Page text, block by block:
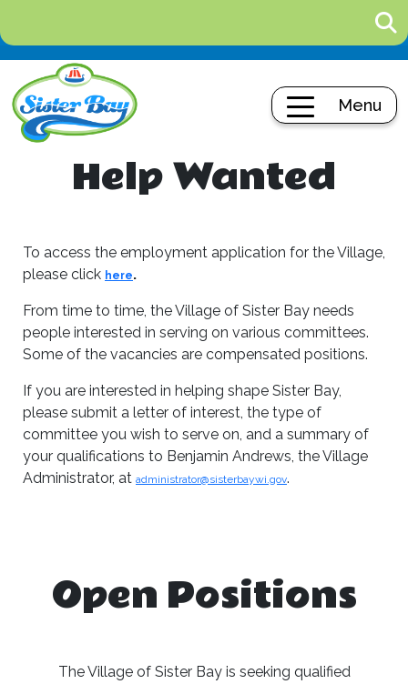
Menu
Help Wanted
To access the employment application for the Village,
please click here.
From time to time, the Village of Sister Bay needs
people interested in serving on various committees.
Some of the vacancies are compensated positions.
If you are interested in helping shape Sister Bay,
please submit a letter of interest, the type of
committee you wish to serve on, and a summary of
your qualifications to Benjamin Andrews, the Village
Administrator, at administrator@sisterbaywi.gov.
Open Positions
The Village of Sister Bay is seeking qualified